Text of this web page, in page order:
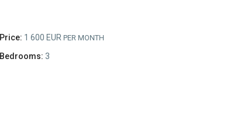
Price: 1 600 EUR PER MONTH
Bedrooms: 3